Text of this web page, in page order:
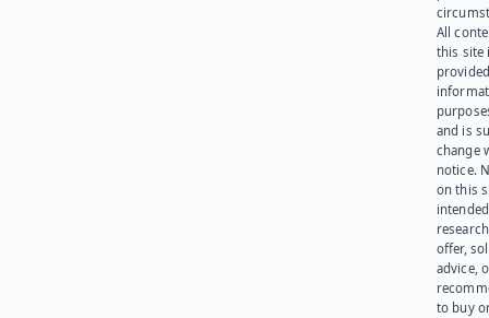
All
this site
and is
change
notice.
on this
offer,
advice,
to buy